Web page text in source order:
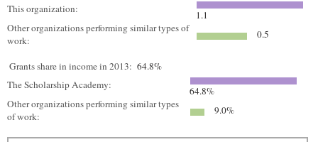
This organization:
1.1
Other organizations performing similar types of
work:
0.5
Grants share in income in 2013: 64.8%
The Scholarship Academy:
64.8%
Other organizations performing similar types
of work:
9.0%